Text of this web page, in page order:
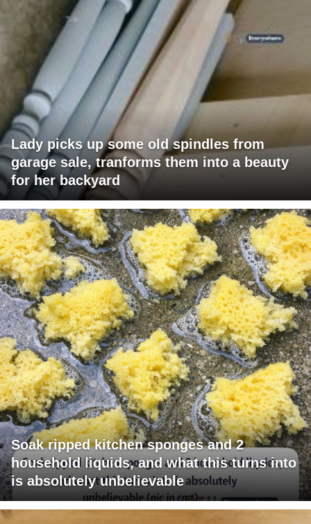
Lady picks up some old spindles from
garage sale, tranforms them into a beauty
for her backyard
Soak ripped kitchen sponges and 2
household liquids, and what this turns into
is absolutely unbelievable